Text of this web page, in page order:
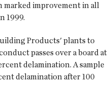
marked improvement in all
1999.
Products' plants to
passes over a board at
delamination. A sample
delamination after 100